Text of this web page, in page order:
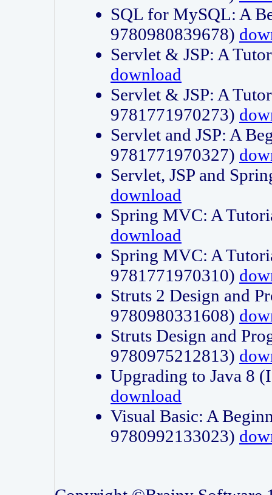
SQL for MySQL: A
9780980839678)
Servlet & JSP: A
download
Servlet & JSP: A
9781771970273)
Servlet and JSP: A
9781771970327)
Servlet, JSP and
download
Spring MVC: A
download
Spring MVC: A
9781771970310)
Struts 2 Design and
9780980331608)
Struts Design and
9780975212813)
Upgrading to Java 8
download
Visual Basic: A
9780992133023)